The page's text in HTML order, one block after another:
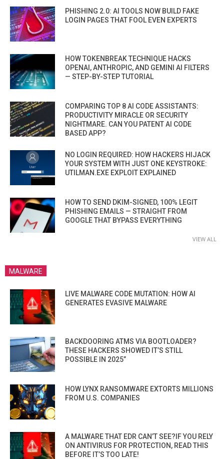
PHISHING 2.0: AI TOOLS NOW BUILD FAKE
LOGIN PAGES THAT FOOL EVEN EXPERTS
HOW TOKENBREAK TECHNIQUE HACKS
OPENAI, ANTHROPIC, AND GEMINI AI FILTERS
— STEP-BY-STEP TUTORIAL
COMPARING TOP 8 AI CODE ASSISTANTS:
PRODUCTIVITY MIRACLE OR SECURITY
NIGHTMARE. CAN YOU PATENT AI CODE
BASED APP?
NO LOGIN REQUIRED: HOW HACKERS HIJACK
YOUR SYSTEM WITH JUST ONE KEYSTROKE:
UTILMAN.EXE EXPLOIT EXPLAINED
HOW TO SEND DKIM-SIGNED, 100% LEGIT
PHISHING EMAILS — STRAIGHT FROM
GOOGLE THAT BYPASS EVERYTHING
VIEW ALL
MALWARE
LIVE MALWARE CODE MUTATION: HOW AI
GENERATES EVASIVE MALWARE
BACKDOORING ATMS VIA BOOTLOADER?
THESE HACKERS SHOWED IT’S STILL
POSSIBLE IN 2025”
HOW LYNX RANSOMWARE EXTORTS MILLIONS
FROM U.S. COMPANIES
A MALWARE THAT EDR CAN’T SEE?IF YOU RELY
ON ANTIVIRUS FOR PROTECTION, READ THIS
BEFORE IT’S TOO LATE!